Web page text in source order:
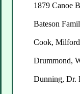
1879 Canoe
Bateson
Cook,
Drummond,
Dunning, Dr.